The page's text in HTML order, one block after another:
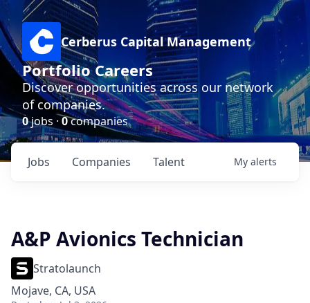
Cerberus Capital Management
Portfolio Careers
Discover opportunities across our network
of companies.
0jobs ·0companies
Jobs Companies Talent My alerts
A&P Avionics Technician
Stratolaunch
Mojave, CA, USA